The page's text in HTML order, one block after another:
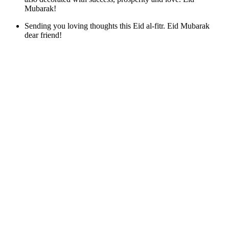
Mubarak!
Sending you loving thoughts this Eid al-fitr. Eid Mubarak
dear friend!